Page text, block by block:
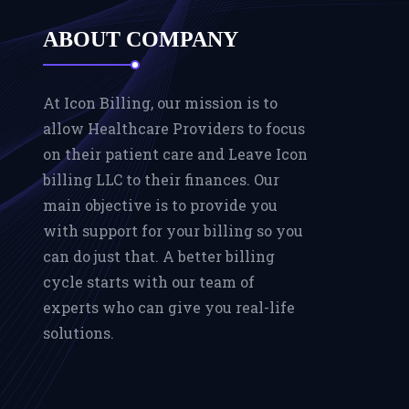
ABOUT COMPANY
At Icon Billing, our mission is to
allow Healthcare Providers to focus
on their patient care and Leave Icon
billing LLC to their finances. Our
main objective is to provide you
with support for your billing so you
can do just that. A better billing
cycle starts with our team of
experts who can give you real-life
solutions.